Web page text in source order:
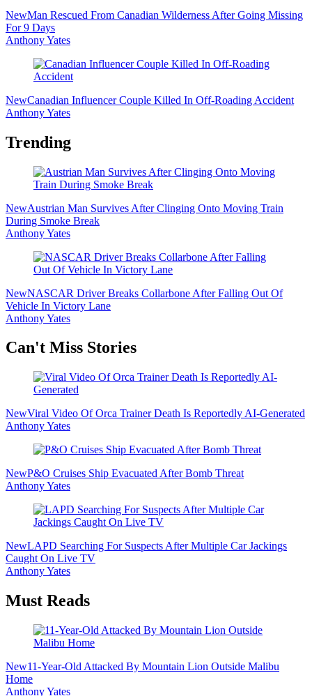
NewMan Rescued From Canadian Wilderness After Going Missing
For 9 Days
Anthony Yates
NewCanadian Influencer Couple Killed In Off-Roading Accident
Anthony Yates
Trending
NewAustrian Man Survives After Clinging Onto Moving Train
During Smoke Break
Anthony Yates
NewNASCAR Driver Breaks Collarbone After Falling Out Of
Vehicle In Victory Lane
Anthony Yates
Secondary
Can't Miss Stories
NewViral Video Of Orca Trainer Death Is Reportedly AI-Generated
Anthony Yates
NewP&O Cruises Ship Evacuated After Bomb Threat
Anthony Yates
NewLAPD Searching For Suspects After Multiple Car Jackings
Caught On Live TV
Anthony Yates
Must Reads
New11-Year-Old Attacked By Mountain Lion Outside Malibu
Home
Anthony Yates